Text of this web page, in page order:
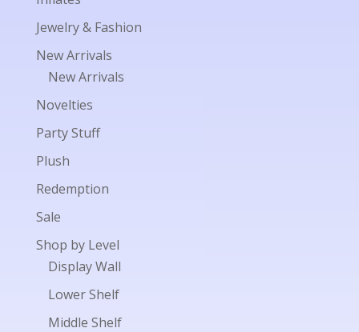
Jewelry & Fashion
New Arrivals
New Arrivals
Novelties
Party Stuff
Plush
Redemption
Sale
Shop by Level
Display Wall
Lower Shelf
Middle Shelf